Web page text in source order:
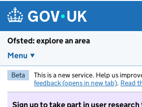
Ofsted: explore an area
Menu
Beta This is a new service. Help us
feedback (opens in new tab). Read
Sign up to take part in user